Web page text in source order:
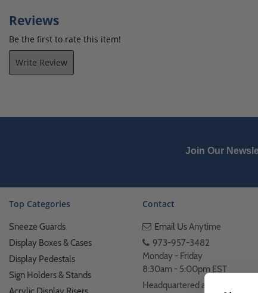
Reviews
Be the first to rate this item!
Write Review
Join Our
Top Categories
Sneeze Guards
Display Boxes & Cases
Display Pedestals
Sign Holders & Stands
Contact
Email UsAnytime
973-957-3482
Monday - Friday
8:30am - 5:00pm EST
Headquartered at 222